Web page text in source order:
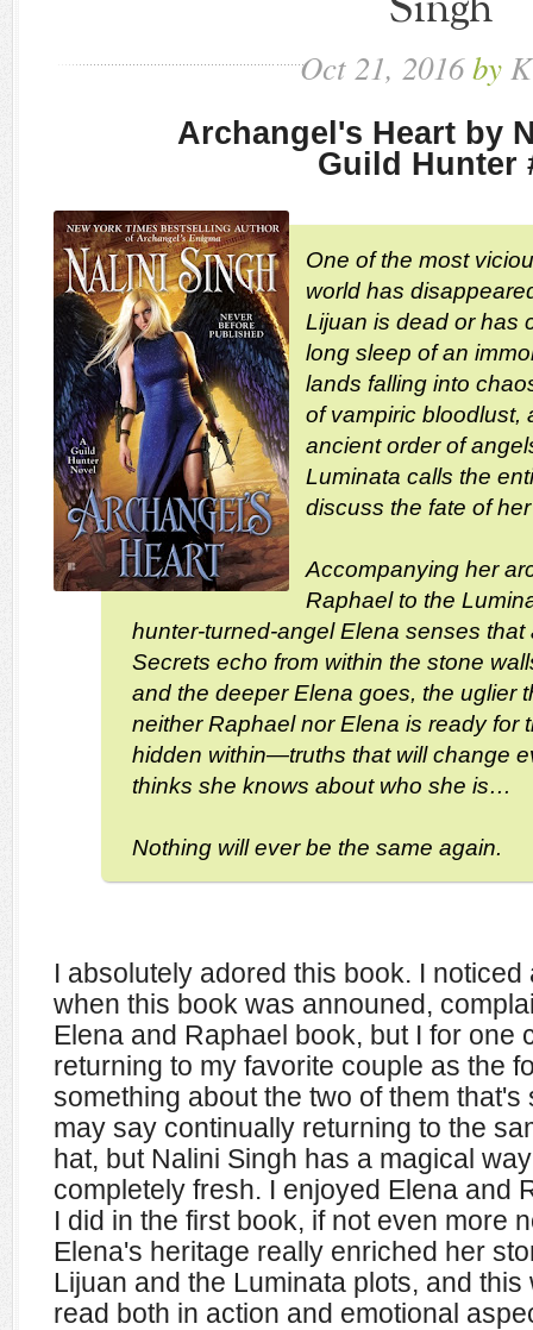
Oct 21, 2016by
Archangel's Heart by
Guild Hunter
One of the most
world has
Lijuan is dead or has
long sleep of an
lands falling into
of vampiric bloodlust,
ancient order of
Luminata calls the
discuss the fate of
Accompanying her
Raphael to the
hunter-turned-angel Elena senses that
Secrets echo from within the stone
and the deeper Elena goes, the uglier
neither Raphael nor Elena is ready for
hidden within—truths that will change
thinks she knows about who she is…
Nothing will ever be the same again.
I absolutely adored this book. I
when this book was announed,
Elena and Raphael book, but I for one
returning to my favorite couple as the
something about the two of them
may say continually returning to the
hat, but Nalini Singh has a magical
completely fresh. I enjoyed Elena and
I did in the first book, if not even more
Elena's heritage really enriched her
Lijuan and the Luminata plots, and
read both in action and emotional